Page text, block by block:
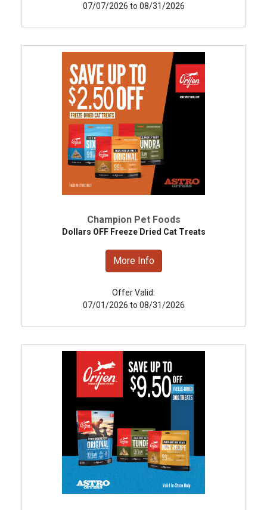
07/07/2026 to 08/31/2026
Champion Pet Foods
Dollars OFF Freeze Dried Cat Treats
More Info
Offer Valid:
07/01/2026 to 08/31/2026